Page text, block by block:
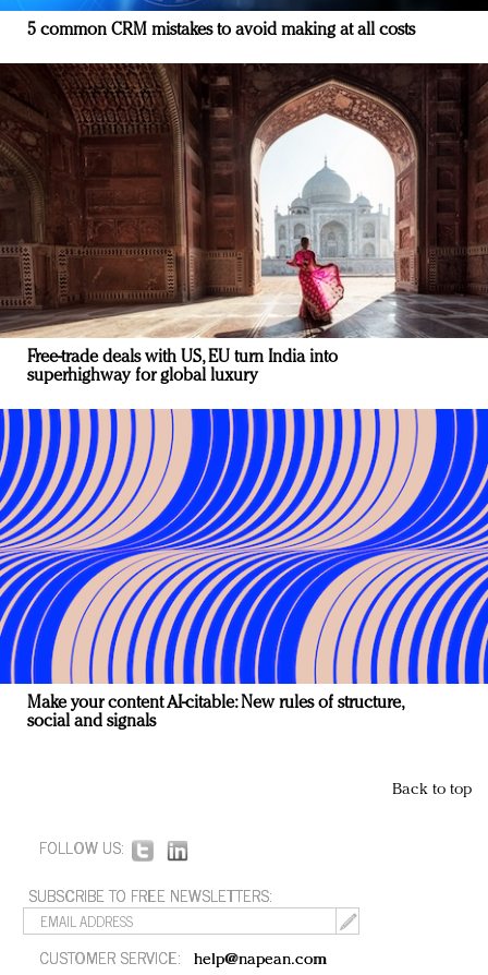
5 common CRM mistakes to avoid making at all costs
Free-trade deals with US, EU turn India into
superhighway for global luxury
Make your content AI-citable: New rules of structure,
social and signals
Back to top
FOLLOW US:
SUBSCRIBE TO FREE NEWSLETTERS:
CUSTOMER SERVICE: help@napean.com